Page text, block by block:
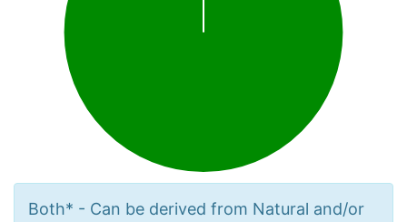
Both* - Can be derived from Natural and/or